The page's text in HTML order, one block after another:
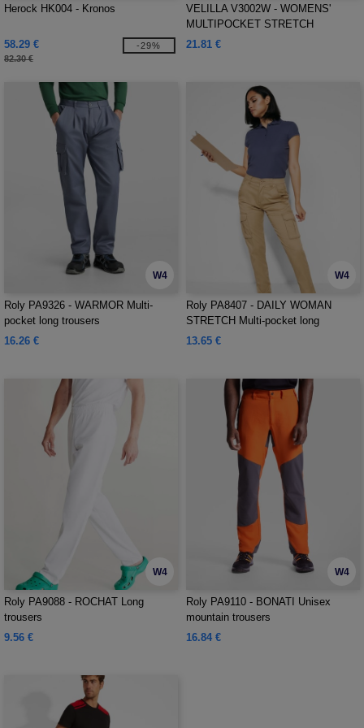
Herock HK004 - Kronos
58.29 €
82.30 €
-29%
VELILLA V3002W - WOMENS'
MULTIPOCKET STRETCH
TROUSERS
21.81 €
W4
Roly PA9326 - WARMOR Multi-
pocket long trousers
16.26 €
W4
Roly PA8407 - DAILY WOMAN
STRETCH Multi-pocket long
trousers
13.65 €
W4
Roly PA9088 - ROCHAT Long
trousers
9.56 €
W4
Roly PA9110 - BONATI Unisex
mountain trousers
16.84 €